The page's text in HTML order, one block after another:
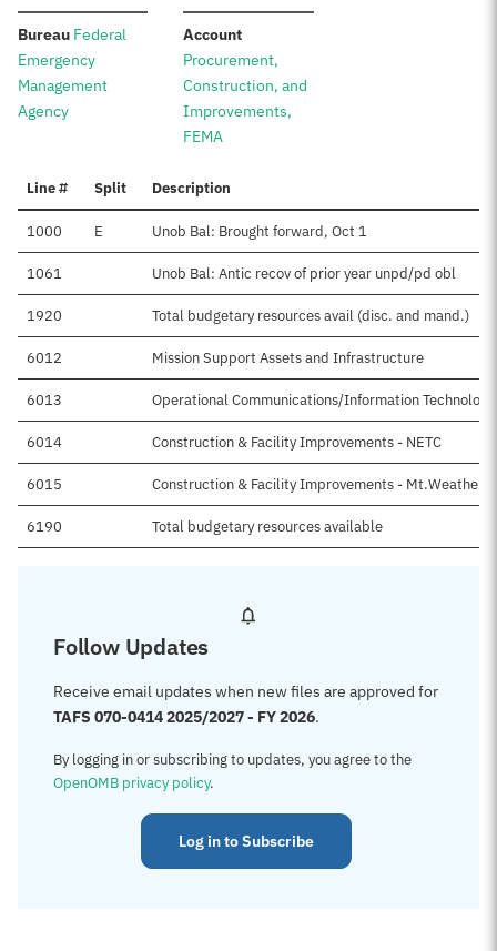
Bureau: Federal
Emergency
Management
Agency
Account:
Procurement,
Construction, and
Improvements,
FEMA
Line # Split Description
1000 E Unob Bal: Brought forward, Oct 1
1061 Unob Bal: Antic recov of prior year unpd/pd obl
1920 Total budgetary resources avail (disc. and mand.)
6012 Mission Support Assets and Infrastructure
6013 Operational Communications/Information Technology
6014 Construction & Facility Improvements - NETC
6015 Construction & Facility Improvements - Mt.Weather
6190 Total budgetary resources available
Follow Updates
Receive email updates when new files are approved for
TAFS 070-0414 2025/2027 - FY 2026.
By logging in or subscribing to updates, you agree to the
OpenOMB privacy policy.
Log in to Subscribe